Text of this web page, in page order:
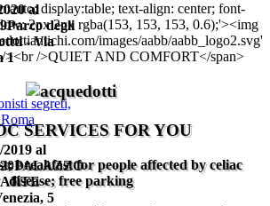
SERVICES FOR YOU
breakfast for people affected by celiac
disease; free parking
al
Parco degli
- Via
1
segreti,
al
PALAZZO
-
5